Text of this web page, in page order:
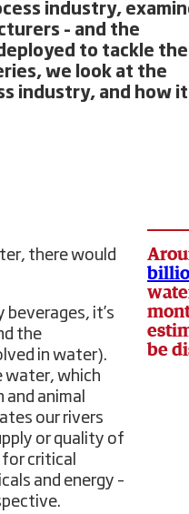
industry,
– and the
to tackle
we look at the
industry, and how it
there would
beverages, it’s
the
in water).
water, which
animal
our rivers
or quality of
critical
and energy –
be